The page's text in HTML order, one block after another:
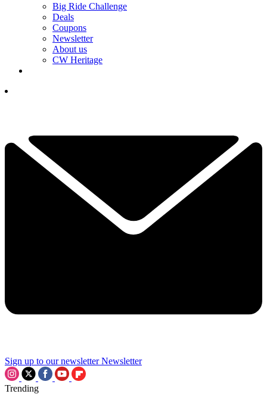
Big Ride Challenge
Deals
Coupons
Newsletter
About us
CW Heritage
Sign up to our newsletter Newsletter
Trending